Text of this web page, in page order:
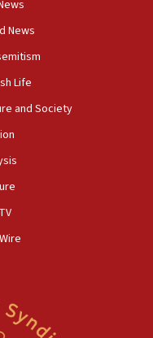
protest
flowing out of Strait of
for agreement to end
countries to oversee
News
Life
and Society